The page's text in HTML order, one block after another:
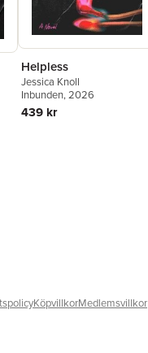
Helpless
Jessica Knoll
Inbunden, 2026
439 kr
KöpvillkorMedlemsvillkor